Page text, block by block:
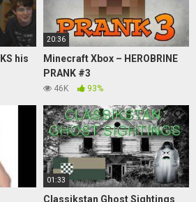
his
&
20:36
Minecraft Xbox – HEROBRINE
PRANK #3
46K 93%
01:33
Classikstan Ghost Sightings